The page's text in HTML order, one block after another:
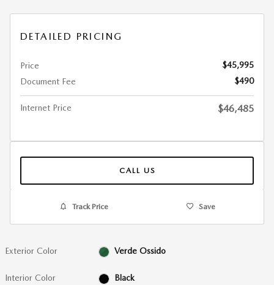
DETAILED PRICING
Price
$45,995
Document Fee
$490
Internet Price $46,485
CALL US
Track Price Save
Exterior Color Verde Ossido
Interior Color Black